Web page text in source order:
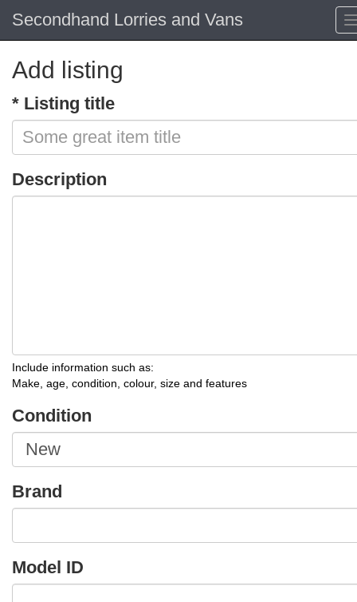
Secondhand Lorries and Vans
Add listing
* Listing title
Description
Include information such as:
Make, age, condition, colour, size and features
Condition
Brand
Model ID